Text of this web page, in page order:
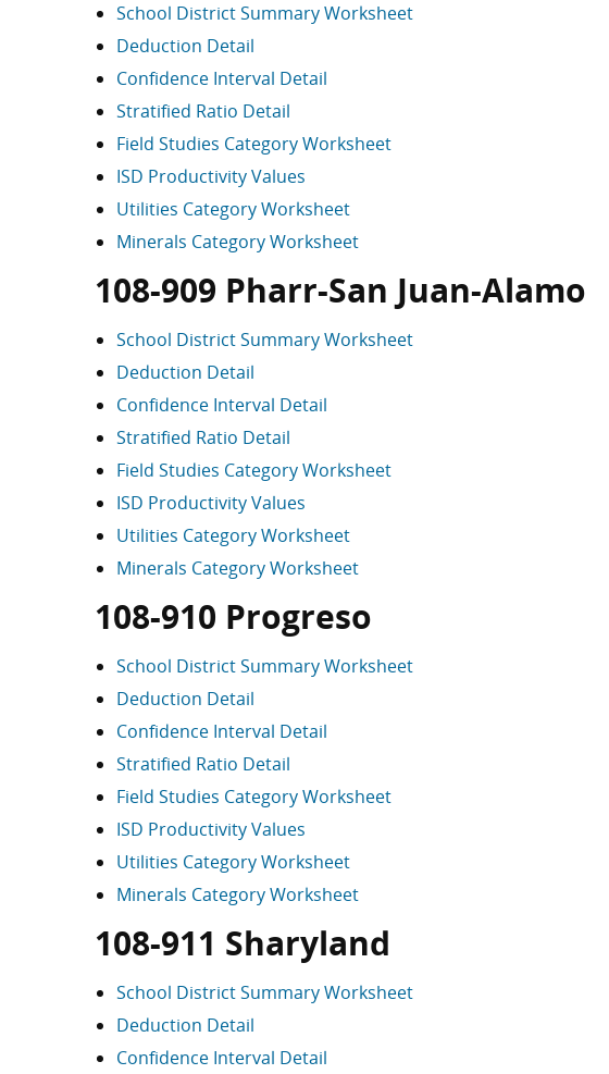
School District Summary Worksheet
Deduction Detail
Confidence Interval Detail
Stratified Ratio Detail
Field Studies Category Worksheet
ISD Productivity Values
Utilities Category Worksheet
Minerals Category Worksheet
108-909 Pharr-San Juan-Alamo
School District Summary Worksheet
Deduction Detail
Confidence Interval Detail
Stratified Ratio Detail
Field Studies Category Worksheet
ISD Productivity Values
Utilities Category Worksheet
Minerals Category Worksheet
108-910 Progreso
School District Summary Worksheet
Deduction Detail
Confidence Interval Detail
Stratified Ratio Detail
Field Studies Category Worksheet
ISD Productivity Values
Utilities Category Worksheet
Minerals Category Worksheet
108-911 Sharyland
School District Summary Worksheet
Deduction Detail
Confidence Interval Detail